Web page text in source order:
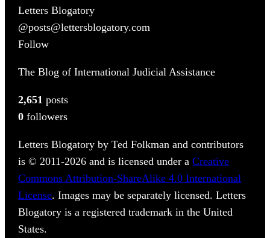
Letters Blogatory
@posts@lettersblogatory.com
Follow
The Blog of International Judicial Assistance
2,651 posts
0 followers
Letters Blogatory by Ted Folkman and contributors
is © 2011-2026 and is licensed under aCreative
Commons Attribution-ShareAlike 4.0 International
License. Images may be separately licensed. Letters
Blogatory is a registered trademark in the United
States.